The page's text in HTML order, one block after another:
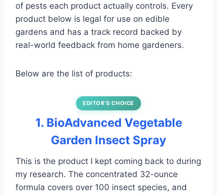
of pests each product actually controls. Every
product below is legal for use on edible
gardens and has a track record backed by
real-world feedback from home gardeners.
Below are the list of products:
EDITOR’S CHOICE
1. BioAdvanced Vegetable
Garden Insect Spray
This is the product I kept coming back to during
my research. The concentrated 32-ounce
formula covers over 100 insect species, and